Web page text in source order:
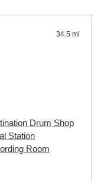
34.5 mi
10:00am -9:00pm
11:00am-7:00pm
Drum Shop
Station
Room